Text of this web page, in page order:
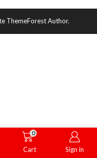
ThemeForest Author.
0
Cart Sign in